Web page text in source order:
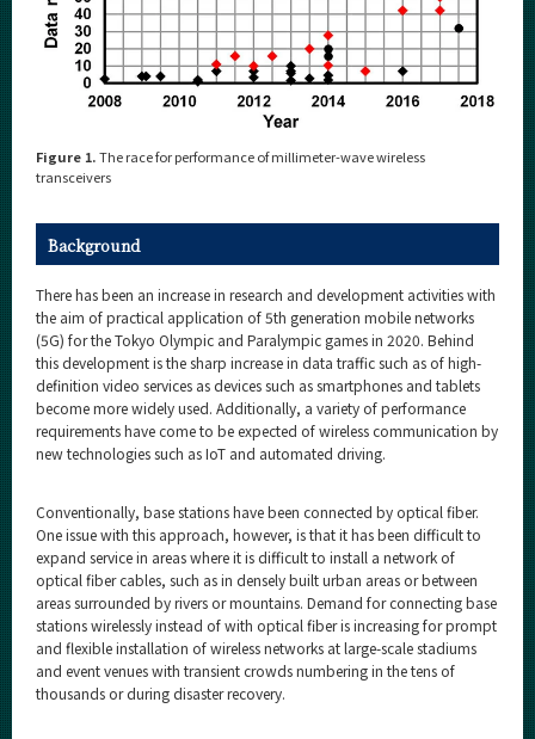
Figure 1.The race for performance of millimeter-wave wireless
transceivers
Background
There has been an increase in research and development activities with
the aim of practical application of 5th generation mobile networks
(5G) for the Tokyo Olympic and Paralympic games in 2020. Behind
this development is the sharp increase in data traffic such as of high-
definition video services as devices such as smartphones and tablets
become more widely used. Additionally, a variety of performance
requirements have come to be expected of wireless communication by
new technologies such as IoT and automated driving.
Conventionally, base stations have been connected by optical fiber.
One issue with this approach, however, is that it has been difficult to
expand service in areas where it is difficult to install a network of
optical fiber cables, such as in densely built urban areas or between
areas surrounded by rivers or mountains. Demand for connecting base
stations wirelessly instead of with optical fiber is increasing for prompt
and flexible installation of wireless networks at large-scale stadiums
and event venues with transient crowds numbering in the tens of
thousands or during disaster recovery.
Organization map
For students & staff
More information
CLOSE